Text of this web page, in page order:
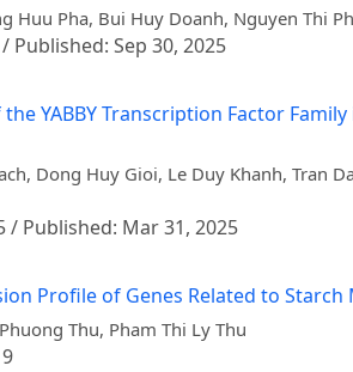
Huu Pha, Bui Huy Doanh, Nguyen Thi
Published: Sep 30, 2025
YABBY Transcription Factor Family
Dong Huy Gioi, Le Duy Khanh, Tran
/ Published: Mar 31, 2025
Profile of Genes Related to
Thu, Pham Thi Ly Thu